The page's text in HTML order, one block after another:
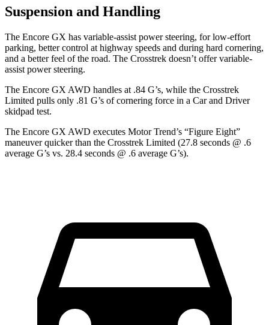
Suspension and Handling
The Encore GX has variable-assist power steering, for low-effort
parking, better control at highway speeds and during hard cornering,
and a better feel of the road. The Crosstrek doesn’t offer variable-
assist power steering.
The Encore GX AWD handles at .84 G’s, while the Crosstrek
Limited pulls only .81 G’s of cornering force in a Car and Driver
skidpad test.
The Encore GX AWD executes Motor Trend’s “Figure Eight”
maneuver quicker than the Crosstrek Limited (27.8 seconds @ .6
average G’s vs. 28.4 seconds @ .6 average G’s).